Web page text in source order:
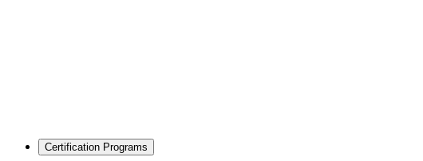
Certification Programs